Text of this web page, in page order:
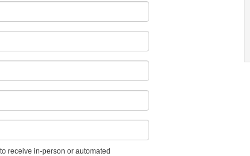
receive in-person or automated